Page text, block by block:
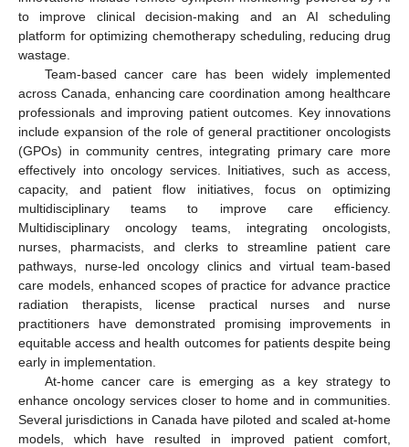
to improve clinical decision-making and an AI scheduling
platform for optimizing chemotherapy scheduling, reducing drug
wastage.
Team-based cancer care has been widely implemented
across Canada, enhancing care coordination among healthcare
professionals and improving patient outcomes. Key innovations
include expansion of the role of general practitioner oncologists
(GPOs) in community centres, integrating primary care more
effectively into oncology services. Initiatives, such as access,
capacity, and patient flow initiatives, focus on optimizing
multidisciplinary teams to improve care efficiency.
Multidisciplinary oncology teams, integrating oncologists,
nurses, pharmacists, and clerks to streamline patient care
pathways, nurse-led oncology clinics and virtual team-based
care models, enhanced scopes of practice for advance practice
radiation therapists, license practical nurses and nurse
practitioners have demonstrated promising improvements in
equitable access and health outcomes for patients despite being
early in implementation.
At-home cancer care is emerging as a key strategy to
enhance oncology services closer to home and in communities.
Several jurisdictions in Canada have piloted and scaled at-home
models, which have resulted in improved patient comfort,